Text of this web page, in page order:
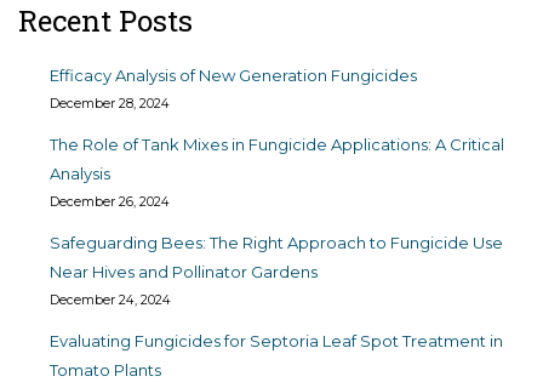
Recent Posts
Efficacy Analysis of New Generation Fungicides
December 28, 2024
The Role of Tank Mixes in Fungicide Applications: A Critical
Analysis
December 26, 2024
Safeguarding Bees: The Right Approach to Fungicide Use
Near Hives and Pollinator Gardens
December 24, 2024
Evaluating Fungicides for Septoria Leaf Spot Treatment in
Tomato Plants